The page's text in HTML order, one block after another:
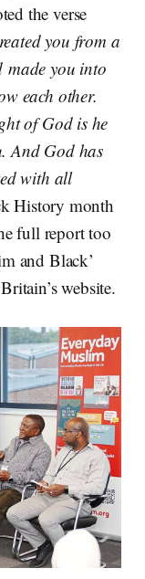
the verse
you from a
made you into
each other.
of God is he
And God has
with all
History month
full report too
and Black’
website.